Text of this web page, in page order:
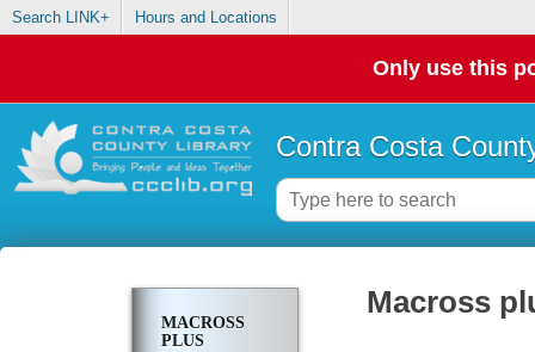
Search LINK+ Hours and Locations
Only use this
Contra Costa
MACROSS
PLUS
Macross